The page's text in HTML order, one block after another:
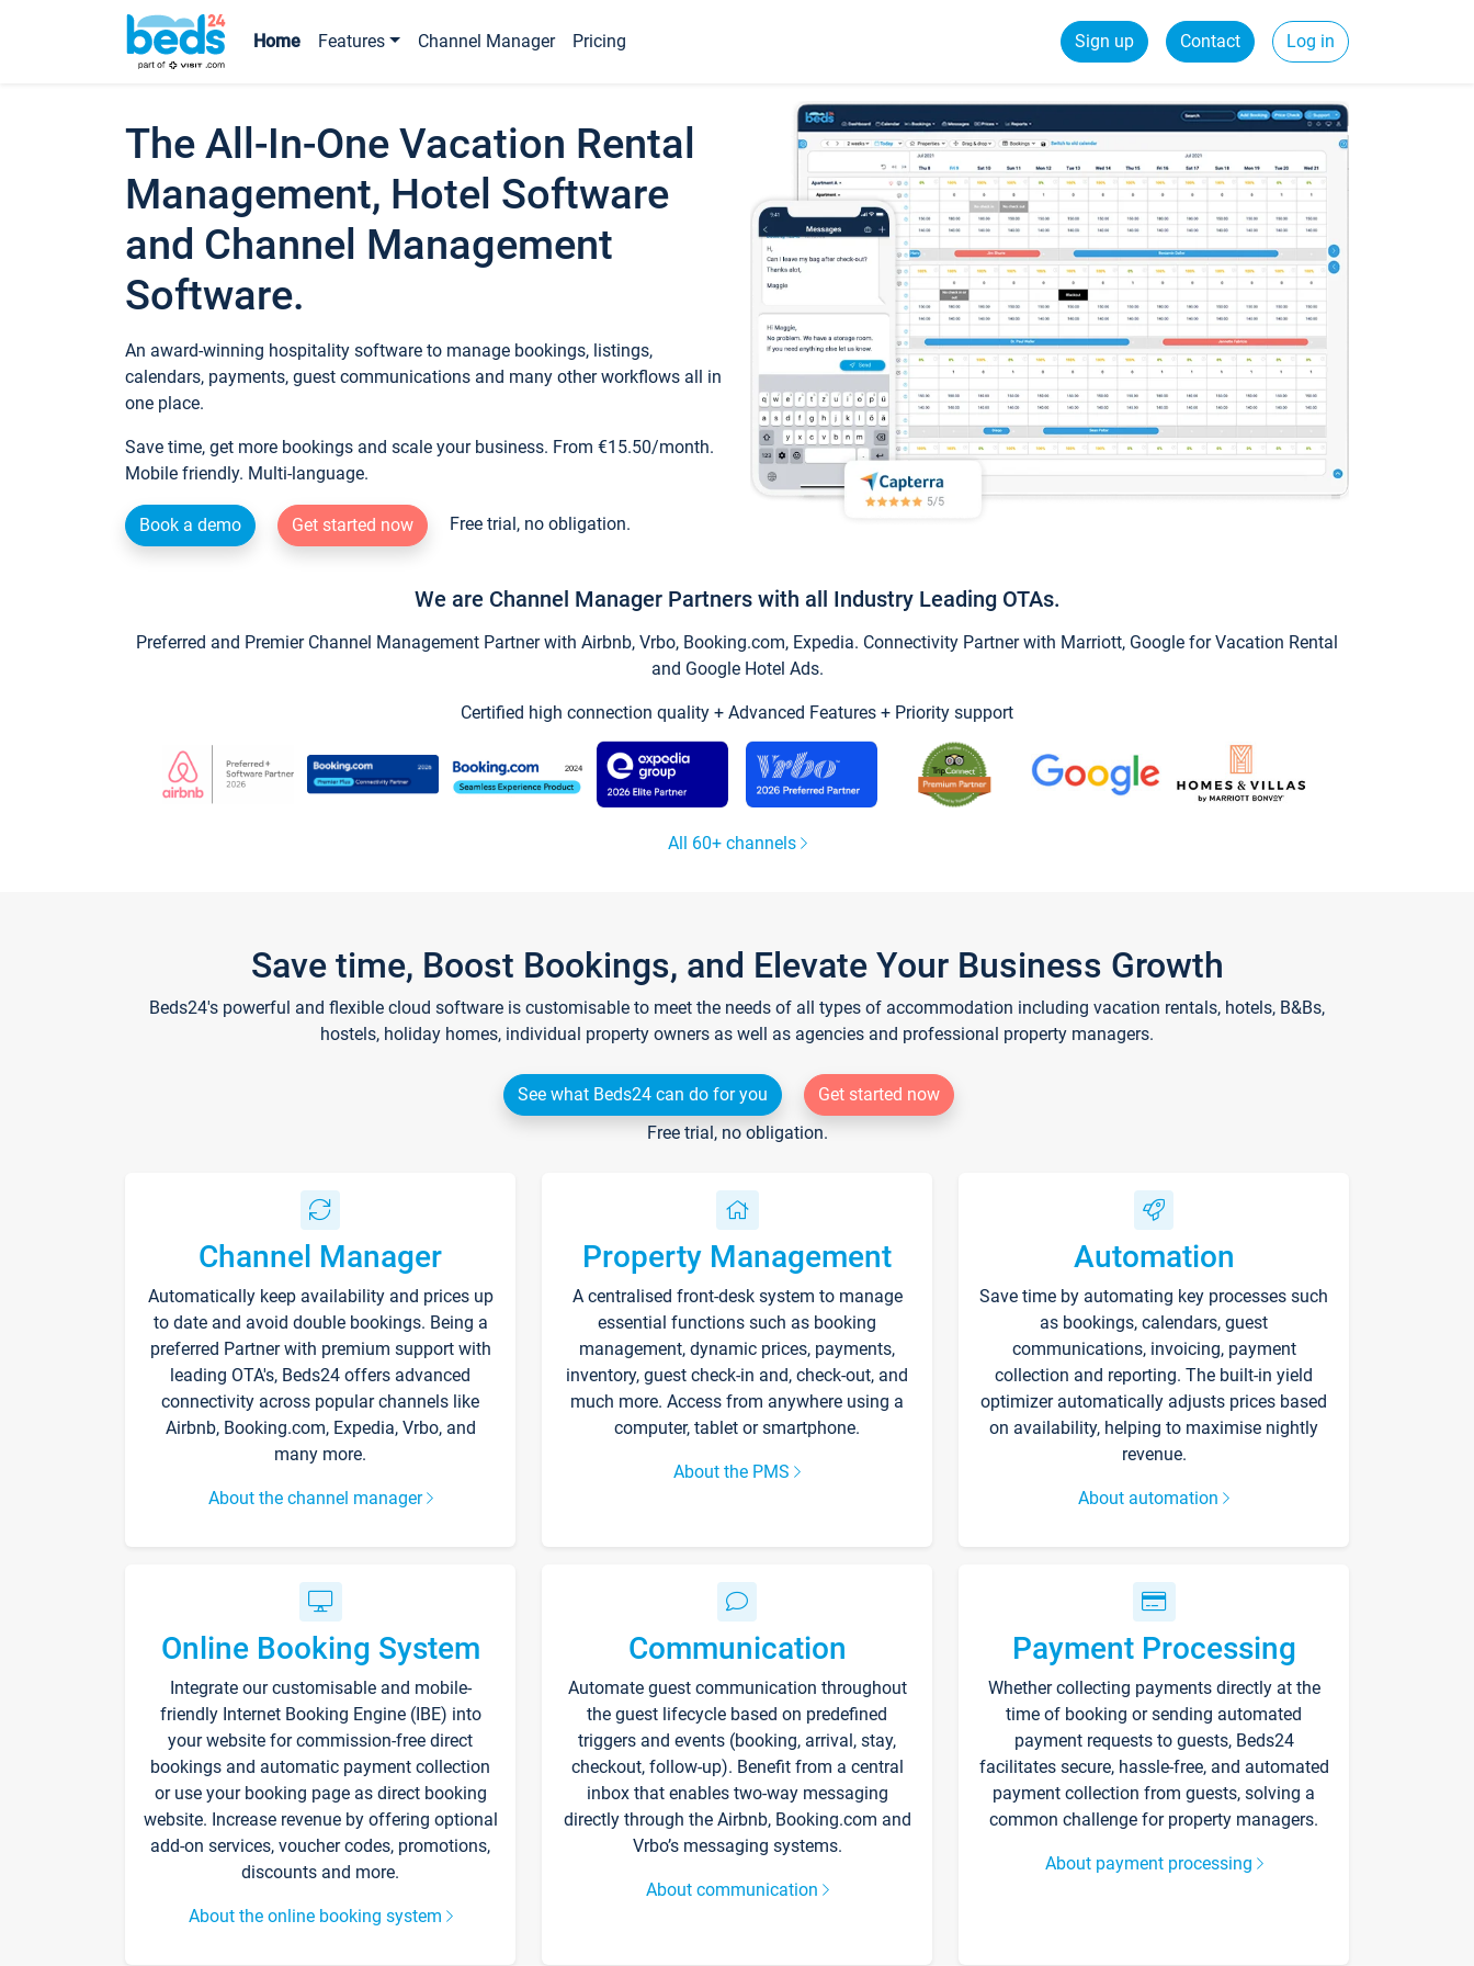
Home Features Channel Manager Pricing Sign up Contact Log in
The All-In-One Vacation Rental
Management, Hotel Software
and Channel Management
Software.
An award-winning hospitality software to manage bookings, listings,
calendars, payments, guest communications and many other workflows all in
one place.
Save time, get more bookings and scale your business. From €15.50/month.
Mobile friendly. Multi-language.
Book a demo Get started now Free trial, no obligation.
We are Channel Manager Partners with all Industry Leading OTAs.
Preferred and Premier Channel Management Partner with Airbnb, Vrbo, Booking.com, Expedia. Connectivity Partner with Marriott, Google for Vacation Rental
and Google Hotel Ads.
Certified high connection quality + Advanced Features + Priority support
All 60+ channels
Save time, Boost Bookings, and Elevate Your Business Growth
Beds24's powerful and flexible cloud software is customisable to meet the needs of all types of accommodation including vacation rentals, hotels, B&Bs,
hostels, holiday homes, individual property owners as well as agencies and professional property managers.
See what Beds24 can do for you
Get started now
Free trial, no obligation.
Channel Manager
Automatically keep availability and prices up
to date and avoid double bookings. Being a
preferred Partner with premium support with
leading OTA's, Beds24 offers advanced
connectivity across popular channels like
Airbnb, Booking.com, Expedia, Vrbo, and
many more.
About the channel manager
Property Management
A centralised front-desk system to manage
essential functions such as booking
management, dynamic prices, payments,
inventory, guest check-in and, check-out, and
much more. Access from anywhere using a
computer, tablet or smartphone.
About the PMS
Automation
Save time by automating key processes such
as bookings, calendars, guest
communications, invoicing, payment
collection and reporting. The built-in yield
optimizer automatically adjusts prices based
on availability, helping to maximise nightly
revenue.
About automation
Online Booking System
Integrate our customisable and mobile-
friendly Internet Booking Engine (IBE) into
your website for commission-free direct
bookings and automatic payment collection
or use your booking page as direct booking
website. Increase revenue by offering optional
add-on services, voucher codes, promotions,
discounts and more.
About the online booking system
Communication
Automate guest communication throughout
the guest lifecycle based on predefined
triggers and events (booking, arrival, stay,
checkout, follow-up). Benefit from a central
inbox that enables two-way messaging
directly through the Airbnb, Booking.com and
Vrbo’s messaging systems.
About communication
Payment Processing
Whether collecting payments directly at the
time of booking or sending automated
payment requests to guests, Beds24
facilitates secure, hassle-free, and automated
payment collection from guests, solving a
common challenge for property managers.
About payment processing